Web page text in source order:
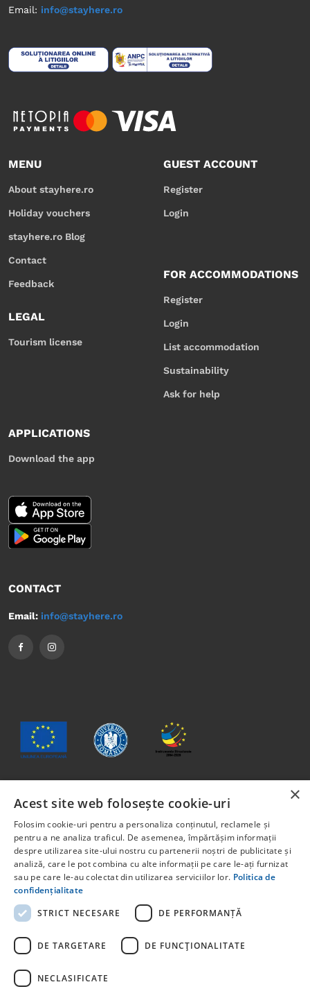
Email: info@stayhere.ro
MENU
About stayhere.ro
Holiday vouchers
stayhere.ro Blog
Contact
Feedback
LEGAL
Tourism license
GUEST ACCOUNT
Register
Login
FOR ACCOMMODATIONS
Register
Login
List accommodation
Sustainability
Ask for help
APPLICATIONS
Download the app
CONTACT
Email: info@stayhere.ro
The content of this material does not necessarily represent
the official position of the European Union or the
Government of Romania.
Project co-financed from the European Social Fund through
the Human Capital Program 2014-2020. Priority Axis 6:
Education and skills. Call for projects: POCU/829/6/13 –
Innotech Student. Project title: STUDENT START-UP 1.0
Project code: 142131.
For detailed information about other programs co-financed
by the European Union, we invite you to visit
×
Acest site web folosește cookie-uri
Folosim cookie-uri pentru a personaliza conținutul, reclamele și
pentru a ne analiza traficul. De asemenea, împărtășim informații
despre utilizarea site-ului nostru cu partenerii noștri de publicitate și
analiză, care le pot combina cu alte informații pe care le-ați furnizat
sau pe care le-au colectat din utilizarea serviciilor lor. Politica de
confidențialitate
STRICT NECESARE
DE PERFORMANȚĂ
DE TARGETARE DE FUNCŢIONALITATE
NECLASIFICATE